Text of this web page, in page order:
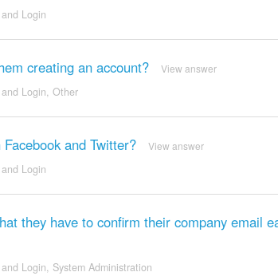
Login
creating an account? View answer
Login Other
and Twitter? View answer
Login
they have to confirm their company email
Login System Administration